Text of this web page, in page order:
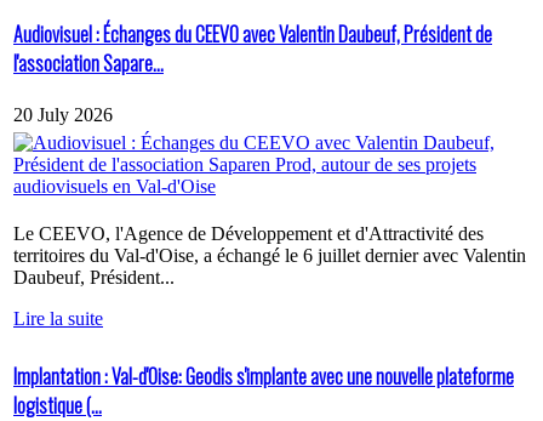
Audiovisuel : Échanges du CEEVO avec Valentin Daubeuf, Président de
l'association Sapare...
20 July 2026
Le CEEVO, l'Agence de Développement et d'Attractivité des
territoires du Val-d'Oise, a échangé le 6 juillet dernier avec Valentin
Daubeuf, Président...
Lire la suite
Implantation : Val-d'Oise: Geodis s'implante avec une nouvelle plateforme
logistique (...